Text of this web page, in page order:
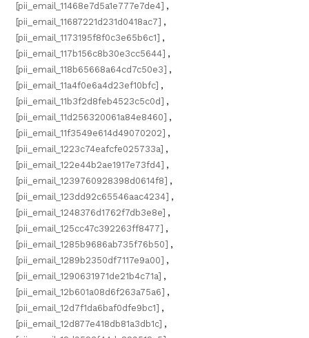
[pii_email_11468e7d5a1e777e7de4] ,
[pii_email_11687221d231d0418ac7] ,
[pii_email_1173195f8f0c3e65b6c1] ,
[pii_email_117b156c8b30e3cc5644] ,
[pii_email_118b65668a64cd7c50e3] ,
[pii_email_11a4f0e6a4d23ef10bfc] ,
[pii_email_11b3f2d8feb4523c5c0d] ,
[pii_email_11d256320061a84e8460] ,
[pii_email_11f3549e614d49070202] ,
[pii_email_1223c74eafcfe025733a] ,
[pii_email_122e44b2ae1917e73fd4] ,
[pii_email_1239760928398d0614f8] ,
[pii_email_123dd92c65546aac4234] ,
[pii_email_1248376d1762f7db3e8e] ,
[pii_email_125cc47c392263ff8477] ,
[pii_email_1285b9686ab735f76b50] ,
[pii_email_1289b2350df7117e9a00] ,
[pii_email_1290631971de21b4c71a] ,
[pii_email_12b601a08d6f263a75a6] ,
[pii_email_12d7f1da6baf0dfe9bc1] ,
[pii_email_12d877e418db81a3db1c] ,